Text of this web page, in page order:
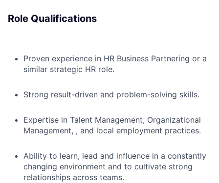
Role Qualifications
Proven experience in HR Business Partnering or a
similar strategic HR role.
Strong result-driven and problem-solving skills.
Expertise in Talent Management, Organizational
Management, , and local employment practices.
Ability to learn, lead and influence in a constantly
changing environment and to cultivate strong
relationships across teams.